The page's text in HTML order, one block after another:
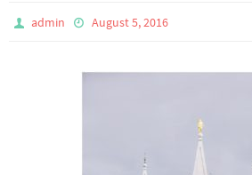
admin August 5, 2016